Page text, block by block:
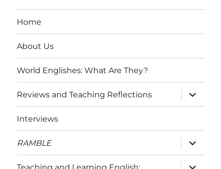
Home
About Us
World Englishes: What Are They?
Reviews and Teaching Reflections
expand
child
menu
Interviews
RAMBLE
expand
child
menu
expand